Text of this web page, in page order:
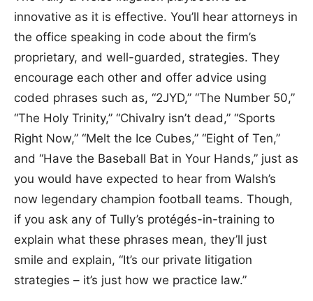
innovative as it is effective. You’ll hear attorneys in
the office speaking in code about the firm’s
proprietary, and well-guarded, strategies. They
encourage each other and offer advice using
coded phrases such as, “2JYD,” “The Number 50,”
“The Holy Trinity,” “Chivalry isn’t dead,” “Sports
Right Now,” “Melt the Ice Cubes,” “Eight of Ten,”
and “Have the Baseball Bat in Your Hands,” just as
you would have expected to hear from Walsh’s
now legendary champion football teams. Though,
if you ask any of Tully’s protégés-in-training to
explain what these phrases mean, they’ll just
smile and explain, “It’s our private litigation
strategies – it’s just how we practice law.”